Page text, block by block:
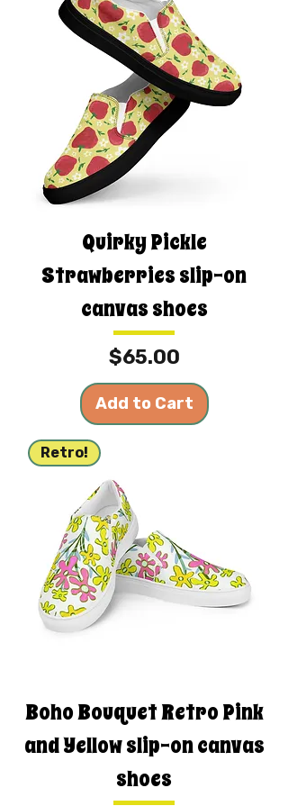
Quirky Pickle
Strawberries slip-on
canvas shoes
Price
$65.00
Add to Cart
Retro!
Boho Bouquet Retro Pink
and Yellow slip-on canvas
shoes